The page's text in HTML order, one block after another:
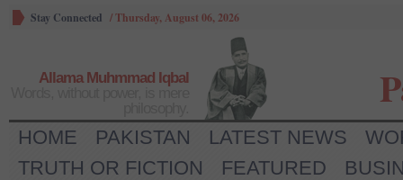
Stay Connected /Thursday, August 06, 2026
Allama Muhmmad Iqbal
HOME PAKISTAN LATEST NEWS
TRUTH OR FICTION
FEATURED